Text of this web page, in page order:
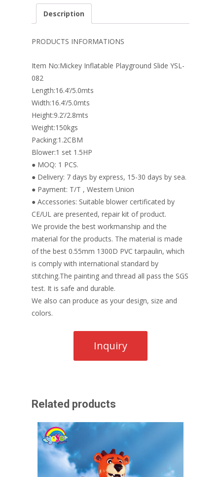
e
o
o
k
er
st
k
e
dI
n
er l e
Description
PRODUCTS INFORMATIONS
Item No:Mickey Inflatable Playground Slide YSL-
082
Length:16.4’/5.0mts
Width:16.4’/5.0mts
Height:9.2’/2.8mts
Weight:150kgs
Packing:1.2CBM
Blower:1 set 1.5HP
● MOQ: 1 PCS.
● Delivery: 7 days by express, 15-30 days by sea.
● Payment: T/T , Western Union
● Accessories: Suitable blower certificated by
CE/UL are presented, repair kit of product.
We provide the best workmanship and the
material for the products. The material is made
of the best 0.55mm 1300D PVC tarpaulin, which
is comply with international standard by
stitching.The painting and thread all pass the SGS
test. It is safe and durable.
We also can produce as your design, size and
colors.
Related products